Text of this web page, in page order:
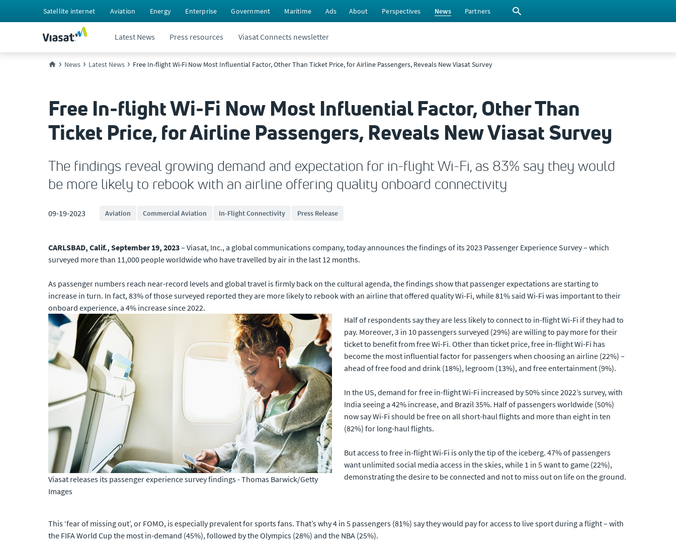
Satellite internet Aviation Energy Enterprise Government Maritime Ads About Perspectives News Partners
Latest News Press resources Viasat Connects newsletter
News Latest News Free In-flight Wi-Fi Now Most Influential Factor, Other Than Ticket Price, for Airline Passengers, Reveals New Viasat Survey
Free In-flight Wi-Fi Now Most Influential Factor, Other Than
Ticket Price, for Airline Passengers, Reveals New Viasat Survey
The findings reveal growing demand and expectation for in-flight Wi-Fi, as 83% say they would
be more likely to rebook with an airline offering quality onboard connectivity
09-19-2023 Aviation Commercial Aviation In-Flight Connectivity Press Release
CARLSBAD, Calif., September 19, 2023– Viasat, Inc., a global communications company, today announces the findings of its 2023 Passenger Experience Survey – which
surveyed more than 11,000 people worldwide who have travelled by air in the last 12 months.
As passenger numbers reach near-record levels and global travel is firmly back on the cultural agenda, the findings show that passenger expectations are starting to
increase in turn. In fact, 83% of those surveyed reported they are more likely to rebook with an airline that offered quality Wi-Fi, while 81% said Wi-Fi was important to their
onboard experience, a 4% increase since 2022.
Viasat releases its passenger experience survey findings - Thomas Barwick/Getty
Images
Half of respondents say they are less likely to connect to in-flight Wi-Fi if they had to
pay. Moreover, 3 in 10 passengers surveyed (29%) are willing to pay more for their
ticket to benefit from free Wi-Fi. Other than ticket price, free in-flight Wi-Fi has
become the most influential factor for passengers when choosing an airline (22%) –
ahead of free food and drink (18%), legroom (13%), and free entertainment (9%).
In the US, demand for free in-flight Wi-Fi increased by 50% since 2022’s survey, with
India seeing a 42% increase, and Brazil 35%. Half of passengers worldwide (50%)
now say Wi-Fi should be free on all short-haul flights and more than eight in ten
(82%) for long-haul flights.
But access to free in-flight Wi-Fi is only the tip of the iceberg. 47% of passengers
want unlimited social media access in the skies, while 1 in 5 want to game (22%),
demonstrating the desire to be connected and not to miss out on life on the ground.
This ‘fear of missing out’, or FOMO, is especially prevalent for sports fans. That’s why 4 in 5 passengers (81%) say they would pay for access to live sport during a flight – with
the FIFA World Cup the most in-demand (45%), followed by the Olympics (28%) and the NBA (25%).